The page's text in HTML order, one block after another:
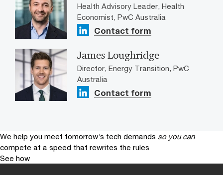
Health Advisory Leader, Health
Economist, PwC Australia
Contact form
James Loughridge
Director, Energy Transition, PwC
Australia
Contact form
We help you meet tomorrow’s tech demands so you can
compete at a speed that rewrites the rules
See how